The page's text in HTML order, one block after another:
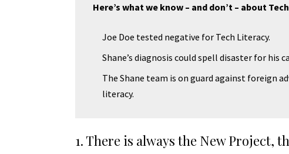
Here’s what we know – and don’t – about
Joe Doe tested negative for Tech Literacy.
Shane’s diagnosis could spell disaster for his
The Shane team is on guard against foreign
literacy.
1. There is always the New Project,